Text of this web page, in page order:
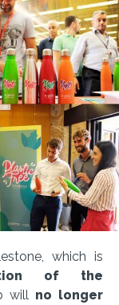
which is
of the
will no longer